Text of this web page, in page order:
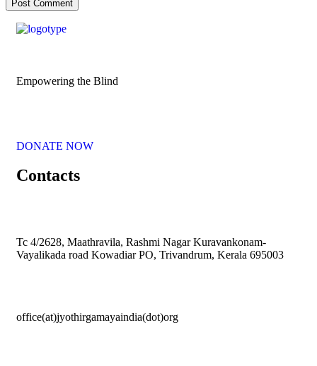
Empowering the Blind
DONATE NOW
Contacts
Tc 4/2628, Maathravila, Rashmi Nagar Kuravankonam-
Vayalikada road Kowadiar PO, Trivandrum, Kerala 695003
office(at)jyothirgamayaindia(dot)org